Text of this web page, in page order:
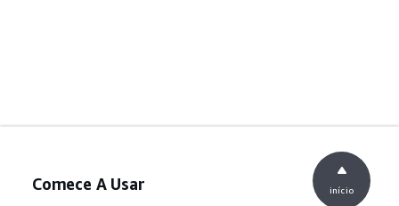
Comece A Usar início